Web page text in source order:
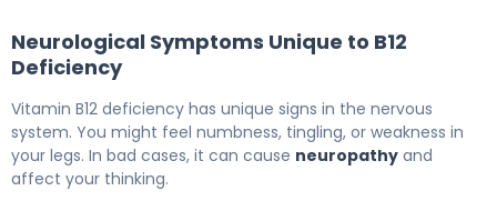
Neurological Symptoms Unique to B12
Deficiency
Vitamin B12 deficiency has unique signs in the nervous
system. You might feel numbness, tingling, or weakness in
your legs. In bad cases, it can cause neuropathy and
affect your thinking.